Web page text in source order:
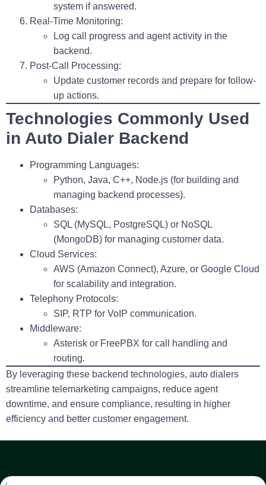
system if answered.
Real-Time Monitoring:
Log call progress and agent activity in the
backend.
Post-Call Processing:
Update customer records and prepare for follow-
up actions.
Technologies Commonly Used
in Auto Dialer Backend
Programming Languages:
Python, Java, C++, Node.js (for building and
managing backend processes).
Databases:
SQL (MySQL, PostgreSQL) or NoSQL
(MongoDB) for managing customer data.
Cloud Services:
AWS (Amazon Connect), Azure, or Google Cloud
for scalability and integration.
Telephony Protocols:
SIP, RTP for VoIP communication.
Middleware:
Asterisk or FreePBX for call handling and
routing.
By leveraging these backend technologies, auto dialers
streamline telemarketing campaigns, reduce agent
downtime, and ensure compliance, resulting in higher
efficiency and better customer engagement.